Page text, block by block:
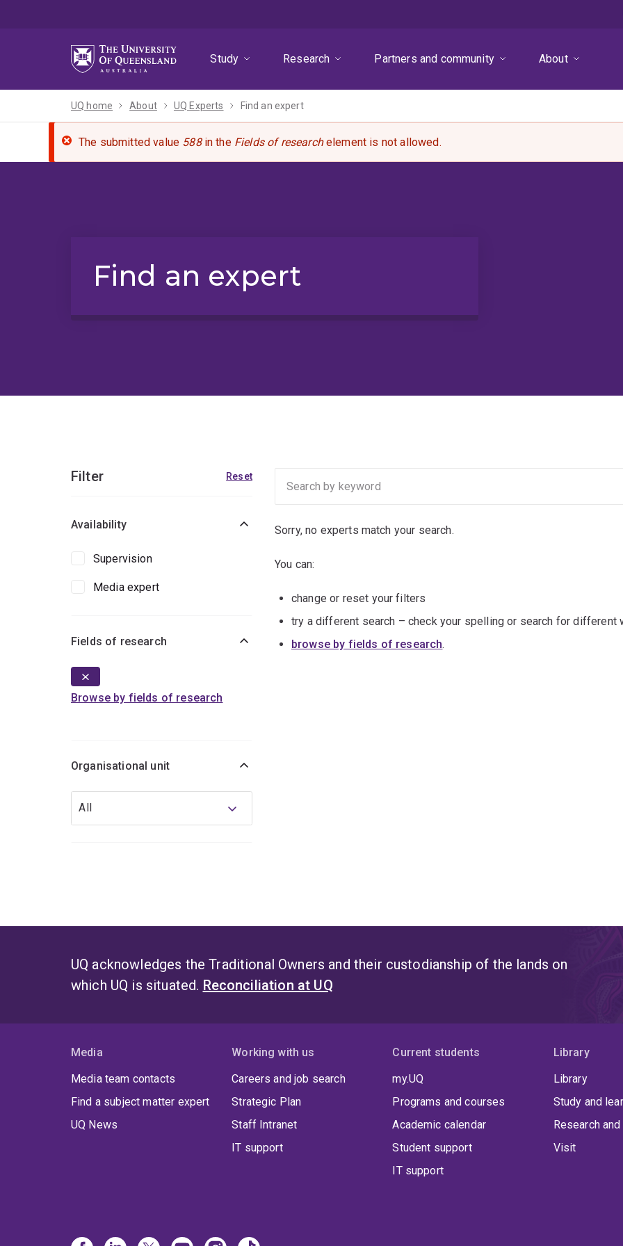
Study
Research Partners and community About
UQ home About UQ Experts Find an expert
The submitted value 588in the Fields of researchelement is not allowed.
Find an expert
Filter Reset
Availability
Supervision
Media expert
Fields of research
Browse by fields of research
Organisational unit
Organisational
All
Sorry, no experts match your search.
You can:
change or reset your filters
try a different search – check your spelling or search for different
browse by fields of research.
UQ acknowledges the Traditional Owners and their custodianship of the lands on
which UQ is situated. Reconciliation at UQ
Media
Media team contacts
Find a subject matter expert
UQ News
Working with us
Careers and job search
Strategic Plan
Staff Intranet
IT support
Current students
my.UQ
Programs and courses
Academic calendar
Student support
IT support
Library
Library
Study and
Research
Visit